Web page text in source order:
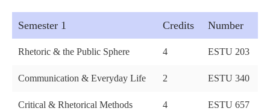
Semester 1 Credits Number
Rhetoric & the Public Sphere 4 ESTU 203
Communication & Everyday Life 2 ESTU 340
Critical & Rhetorical Methods 4 ESTU 657